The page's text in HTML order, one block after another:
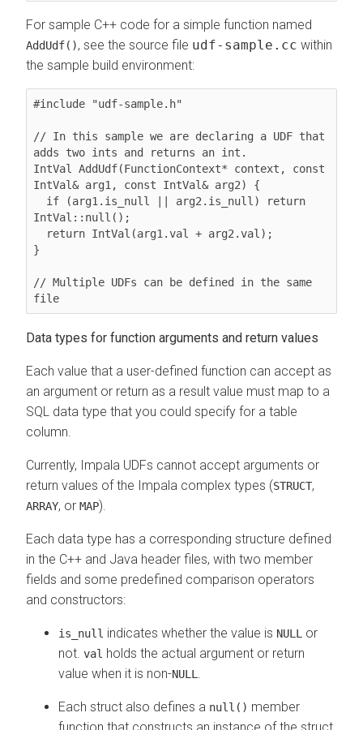
For sample C++ code for a simple function named
AddUdf(), see the source file udf-sample.cc within
the sample build environment:
#include "udf-sample.h"
// In this sample we are declaring a UDF that
adds two ints and returns an int.
IntVal AddUdf(FunctionContext* context, const
IntVal& arg1, const IntVal& arg2) {
IntVal::null();
}
// Multiple UDFs can be defined in the same
file
Data types for function arguments and return values
Each value that a user-defined function can accept as
an argument or return as a result value must map to a
SQL data type that you could specify for a table
column.
Currently, Impala UDFs cannot accept arguments or
return values of the Impala complex types (STRUCT,
ARRAY, or MAP).
Each data type has a corresponding structure defined
in the C++ and Java header files, with two member
fields and some predefined comparison operators
and constructors:
is_null indicates whether the value is NULL
or
not. val holds the actual argument or return
value when it is non-NULL
Each struct also defines a null() member
function that constructs an instance of the struct